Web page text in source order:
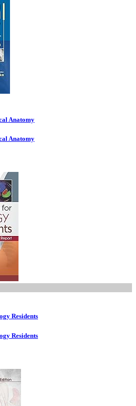
Anatomy
Anatomy
Residents
Residents